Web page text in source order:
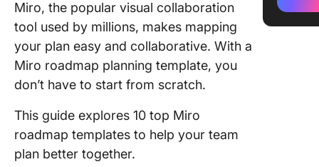
Miro, the popular visual collaboration
tool used by millions, makes mapping
your plan easy and collaborative. With a
Miro roadmap planning template, you
don’t have to start from scratch.
This guide explores 10 top Miro
roadmap templates to help your team
plan better together.